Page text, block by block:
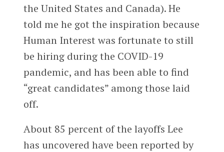
the United States and Canada). He
told me he got the inspiration because
Human Interest was fortunate to still
be hiring during the COVID-19
pandemic, and has been able to find
“great candidates” among those laid
off.
About 85 percent of the layoffs Lee
has uncovered have been reported by